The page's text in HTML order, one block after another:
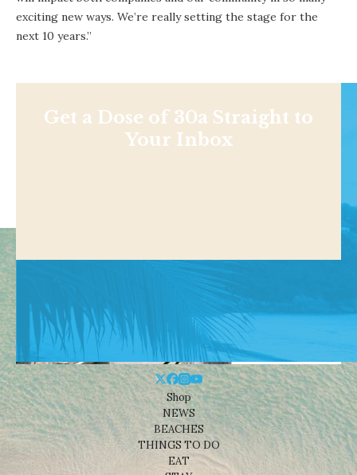
exciting new ways. We’re really setting the stage for the
next 10 years.”
Get a Dose of 30a Straight to
Your Inbox
Shop
NEWS
BEACHES
THINGS TO DO
EAT